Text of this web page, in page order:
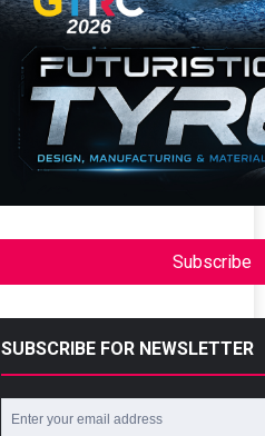
Subscribe
SUBSCRIBE FOR NEWSLETTER